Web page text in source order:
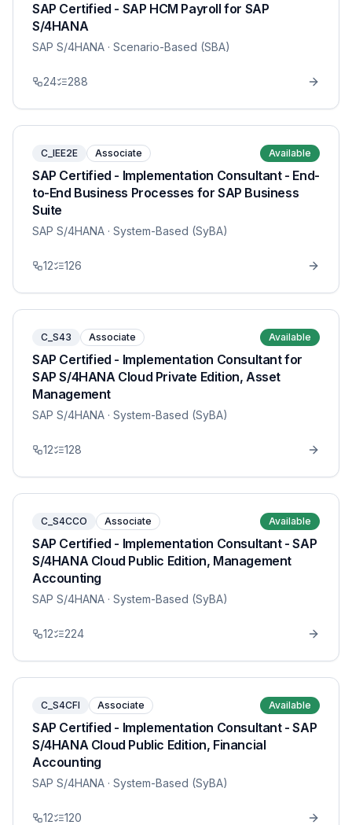
SAP Certified - SAP HCM Payroll for SAP
S/4HANA
SAP S/4HANA · Scenario-Based (SBA)
24 288
C_IEE2E Associate Available
SAP Certified - Implementation Consultant - End-
to-End Business Processes for SAP Business
Suite
SAP S/4HANA · System-Based (SyBA)
12 126
C_S43 Associate Available
SAP Certified - Implementation Consultant for
SAP S/4HANA Cloud Private Edition, Asset
Management
SAP S/4HANA · System-Based (SyBA)
12 128
C_S4CCO Associate Available
SAP Certified - Implementation Consultant - SAP
S/4HANA Cloud Public Edition, Management
Accounting
SAP S/4HANA · System-Based (SyBA)
12 224
C_S4CFI Associate Available
SAP Certified - Implementation Consultant - SAP
S/4HANA Cloud Public Edition, Financial
Accounting
SAP S/4HANA · System-Based (SyBA)
12 120